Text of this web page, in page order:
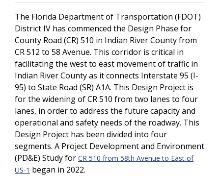
The Florida Department of Transportation (FDOT)
District IV has commenced the Design Phase for
County Road (CR) 510 in Indian River County from
CR 512 to 58 Avenue. This corridor is critical in
facilitating the west to east movement of traffic in
Indian River County as it connects Interstate 95 (I-
95) to State Road (SR) A1A. This Design Project is
for the widening of CR 510 from two lanes to four
lanes, in order to address the future capacity and
operational and safety needs of the roadway. This
Design Project has been divided into four
segments. A Project Development and Environment
(PD&E) Study for CR 510 from 58th Avenue to East of
US-1 began in 2022.